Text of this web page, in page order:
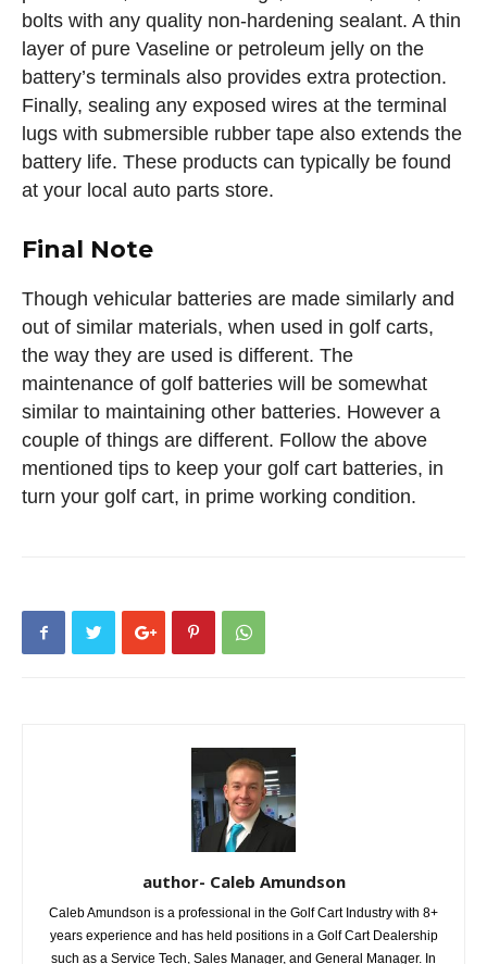
bolts with any quality non-hardening sealant. A thin
layer of pure Vaseline or petroleum jelly on the
battery’s terminals also provides extra protection.
Finally, sealing any exposed wires at the terminal
lugs with submersible rubber tape also extends the
battery life. These products can typically be found
at your local auto parts store.
Final Note
Though vehicular batteries are made similarly and
out of similar materials, when used in golf carts,
the way they are used is different. The
maintenance of golf batteries will be somewhat
similar to maintaining other batteries. However a
couple of things are different. Follow the above
mentioned tips to keep your golf cart batteries, in
turn your golf cart, in prime working condition.
author- Caleb Amundson
Caleb Amundson is a professional in the Golf Cart Industry with 8+
years experience and has held positions in a Golf Cart Dealership
such as a Service Tech, Sales Manager, and General Manager. In